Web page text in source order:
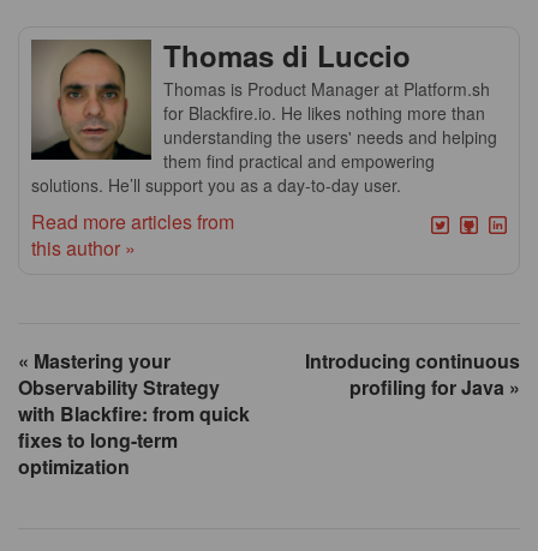
Thomas di Luccio
Thomas is Product Manager at Platform.sh
for Blackfire.io. He likes nothing more than
understanding the users' needs and helping
them find practical and empowering
solutions. He’ll support you as a day-to-day user.
Read more articles from
this author »
« Mastering your
Observability Strategy
with Blackfire: from quick
fixes to long-term
optimization
Introducing continuous
profiling for Java »